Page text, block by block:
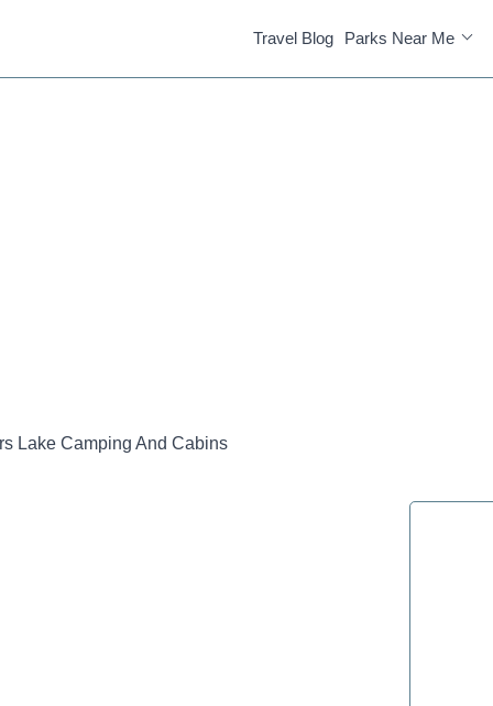
Travel Blog Parks Near Me
Lake Camping And Cabins